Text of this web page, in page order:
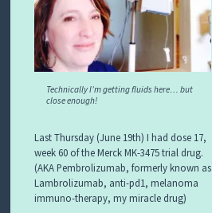
Technically I’m getting fluids here… but
close enough!
Last Thursday (June 19th) I had dose 17,
week 60 of the Merck MK-3475 trial drug.
(AKA Pembrolizumab, formerly known as
Lambrolizumab, anti-pd1, melanoma
immuno-therapy, my miracle drug)